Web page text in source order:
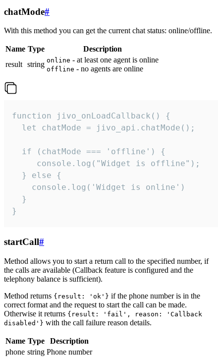
chatMode#
With this method you can get the current chat status: online/offline.
Name Type
Description
result string online - at least one agent is online
offline - no agents are online
function jivo_onLoadCallback() {
  let chatMode = jivo_api.chatMode();
  if (chatMode === 'offline') {
     console.log("Widget is offline");
  } else {
    console.log('Widget is online')
  }
}
startCall#
Method allows you to start a return call to the specified number, if
the calls are available (Callback feature is configured and the
telephony balance is sufficient).
Method returns {result: 'ok'} if the phone number is in the
correct format and the request to start the call can be made.
Otherwise it returns {result: 'fail', reason: 'Callback
disabled'} with the call failure reason details.
Name Type
Description
phone string Phone number